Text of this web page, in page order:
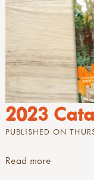
2023
PUBLISHED ON
Read more